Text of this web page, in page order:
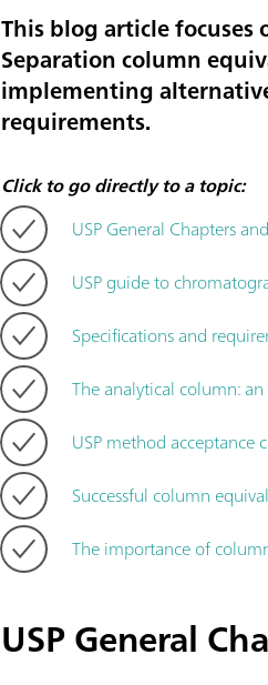
This blog article
Separation column
implementing
requirements.
Click to go directly to a topic:
USP General Chapters
USP guide to
Specifications and
The analytical column:
USP method acceptance
Successful column
The importance of
USP General